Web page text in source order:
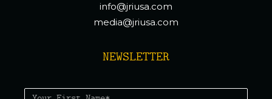
info@jriusa.com
media@jriusa.com
NEWSLETTER